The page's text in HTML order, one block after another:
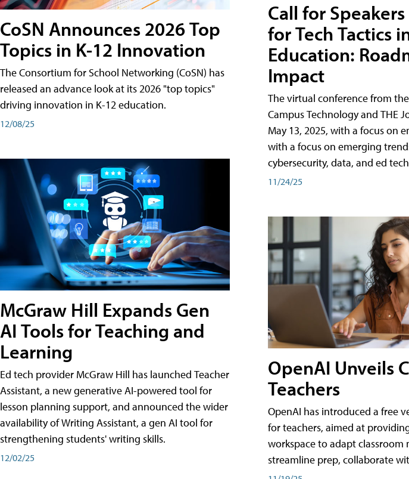
CoSN Announces 2026 Top
Topics in K-12 Innovation
The Consortium for School Networking (CoSN) has
released an advance look at its 2026 "top topics"
driving innovation in K-12 education.
12/08/25
McGraw Hill Expands Gen
AI Tools for Teaching and
Learning
Ed tech provider McGraw Hill has launched Teacher
Assistant, a new generative AI-powered tool for
lesson planning support, and announced the wider
availability of Writing Assistant, a gen AI tool for
strengthening students' writing skills.
12/02/25
Call for
for Tech Tactics
Education:
Impact
The virtual conference from
Campus Technology and THE
May 13, 2025, with a focus on
with a focus on emerging
cybersecurity, data, and ed
11/24/25
OpenAI Unveils
Teachers
OpenAI has introduced a free
for teachers, aimed at
workspace to adapt classroom
streamline prep, collaborate